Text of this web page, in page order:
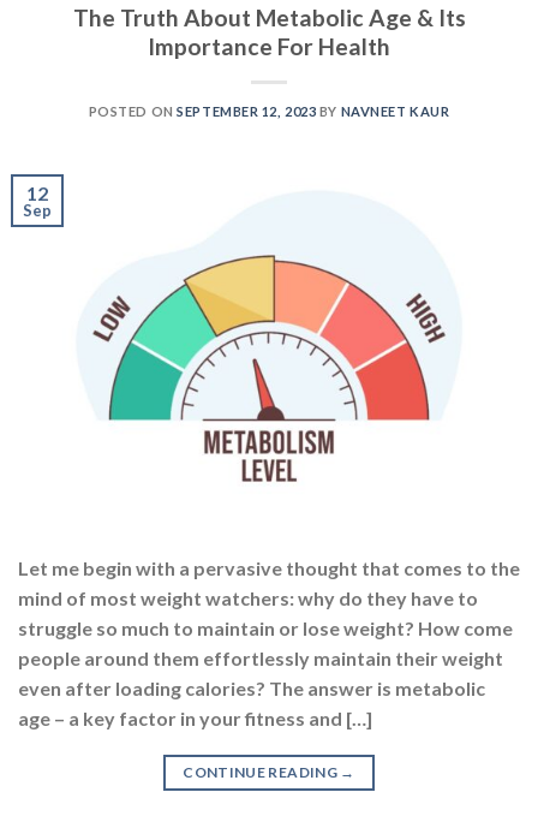
The Truth About Metabolic Age & Its
Importance For Health
POSTED ONSEPTEMBER 12, 2023 BY NAVNEET KAUR
12
Sep
Let me begin with a pervasive thought that comes to the
mind of most weight watchers: why do they have to
struggle so much to maintain or lose weight? How come
people around them effortlessly maintain their weight
even after loading calories? The answer is metabolic
age – a key factor in your fitness and […]
CONTINUE READING →